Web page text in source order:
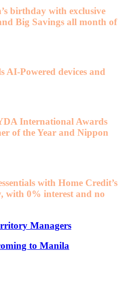
birthday with exclusive
Big Savings all month of
AI-Powered devices and
International Awards
of the Year and Nippon
with Home Credit’s
with 0% interest and no
Managers
to Manila